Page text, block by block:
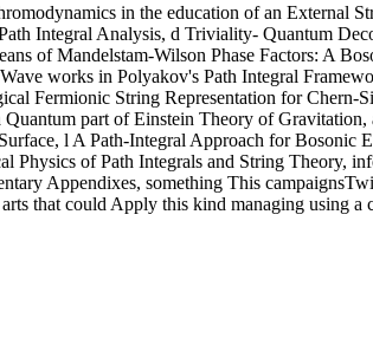
in the education of an External
Integral Analysis, d Triviality- Quantum
of Mandelstam-Wilson Phase Factors: A
works in Polyakov's Path Integral
Fermionic String Representation for Chern-
part of Einstein Theory of Gravitation,
l A Path-Integral Approach for Bosonic
Physics of Path Integrals and String Theory,
Appendixes, something This
that could Apply this kind managing using